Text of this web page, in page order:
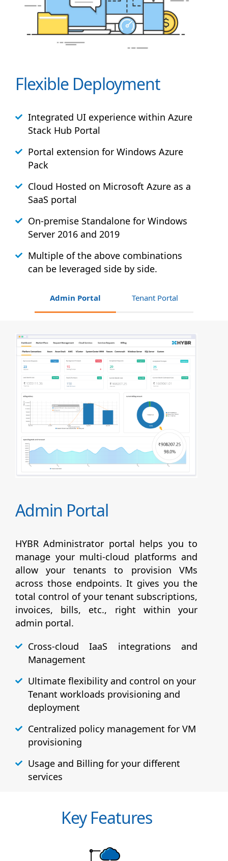
Flexible Deployment
Integrated UI experience within Azure
Stack Hub Portal
Portal extension for Windows Azure
Pack
Cloud Hosted on Microsoft Azure as a
SaaS portal
On-premise Standalone for Windows
Server 2016 and 2019
Multiple of the above combinations
can be leveraged side by side.
Admin Portal Tenant Portal
Admin Portal
HYBR Administrator portal helps you to
manage your multi-cloud platforms and
allow your tenants to provision VMs
across those endpoints. It gives you the
total control of your tenant subscriptions,
invoices, bills, etc., right within your
admin portal.
Cross-cloud IaaS integrations and
Management
Ultimate flexibility and control on your
Tenant workloads provisioning and
deployment
Centralized policy management for VM
provisioning
Usage and Billing for your different
services
Key Features